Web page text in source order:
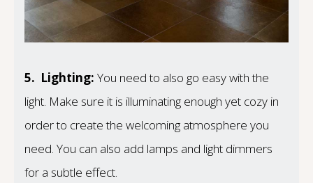
5. Lighting: You need to also go easy with the
light. Make sure it is illuminating enough yet cozy in
order to create the welcoming atmosphere you
need. You can also add lamps and light dimmers
for a subtle effect.